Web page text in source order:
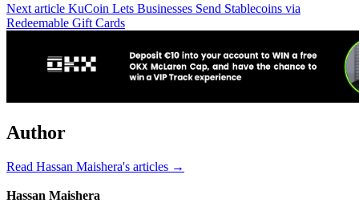
Next article KuCoin Lets Businesses Send Stablecoins via
Redeemable Gift Cards
Author
Read Hassan Maishera's articles →
Hassan Maishera